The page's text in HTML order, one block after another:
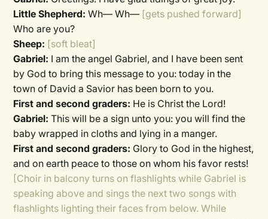
Little Shepherd: Wh— Wh— [gets pushed forward]
Who are you?
Sheep: [soft bleat]
Gabriel: I am the angel Gabriel, and I have been sent
by God to bring this message to you: today in the
town of David a Savior has been born to you.
First and second graders: He is Christ the Lord!
Gabriel: This will be a sign unto you: you will find the
baby wrapped in cloths and lying in a manger.
First and second graders: Glory to God in the highest,
and on earth peace to those on whom his favor rests!
[Choir in balcony turns on flashlights while Gabriel is
speaking above and sings the next two songs with
flashlights lighting their faces from below. While